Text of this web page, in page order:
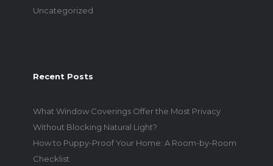
Uncategorized
Recent Posts
What Window Coverings Offer the Most Privacy
Without Blocking Natural Light?
How to Puppy-Proof Your Home: A Room-by-Room
Checklist